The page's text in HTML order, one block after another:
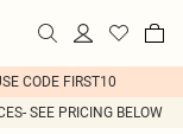
CODE FIRST10
SEE PRICING BELOW